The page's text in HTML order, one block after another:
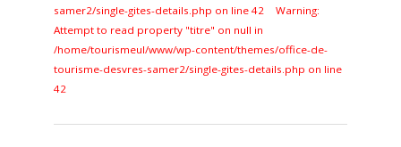
En famille
samer2/single-gites-details.php on line 42
Warning:
Attempt to read property "titre" on null in
/home/tourismeul/www/wp-content/themes/office-de-
tourisme-desvres-samer2/single-gites-details.php on line
42